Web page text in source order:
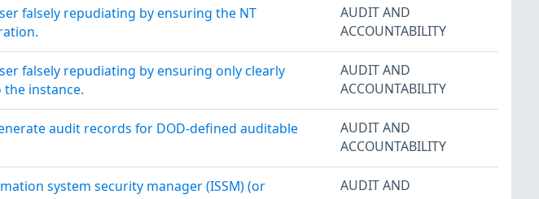
falsely repudiating by ensuring the NT
AUDIT AND
ACCOUNTABILITY
falsely repudiating by ensuring only clearly
instance.
AUDIT AND
ACCOUNTABILITY
audit records for DOD-defined auditable
AUDIT AND
ACCOUNTABILITY
system security manager (ISSM) (or
AUDIT AND